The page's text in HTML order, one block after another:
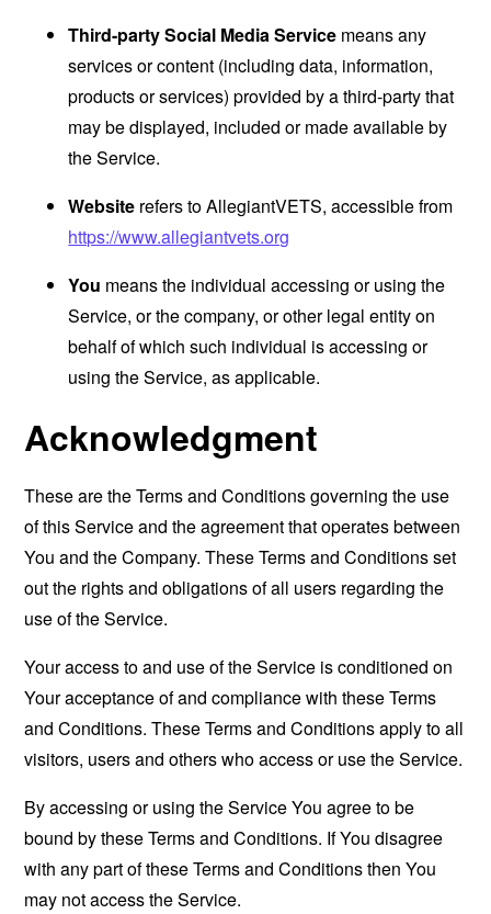
Third-party Social Media Service means any
services or content (including data, information,
products or services) provided by a third-party that
may be displayed, included or made available by
the Service.
Website refers to AllegiantVETS, accessible from
https://www.allegiantvets.org
You means the individual accessing or using the
Service, or the company, or other legal entity on
behalf of which such individual is accessing or
using the Service, as applicable.
Acknowledgment
These are the Terms and Conditions governing the use
of this Service and the agreement that operates between
You and the Company. These Terms and Conditions set
out the rights and obligations of all users regarding the
use of the Service.
Your access to and use of the Service is conditioned on
Your acceptance of and compliance with these Terms
and Conditions. These Terms and Conditions apply to all
visitors, users and others who access or use the Service.
By accessing or using the Service You agree to be
bound by these Terms and Conditions. If You disagree
with any part of these Terms and Conditions then You
may not access the Service.